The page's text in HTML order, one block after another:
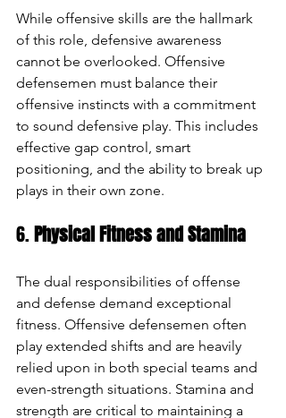
While offensive skills are the hallmark
of this role, defensive awareness
cannot be overlooked. Offensive
defensemen must balance their
offensive instincts with a commitment
to sound defensive play. This includes
effective gap control, smart
positioning, and the ability to break up
plays in their own zone.
6. Physical Fitness and Stamina
The dual responsibilities of offense
and defense demand exceptional
fitness. Offensive defensemen often
play extended shifts and are heavily
relied upon in both special teams and
even-strength situations. Stamina and
strength are critical to maintaining a